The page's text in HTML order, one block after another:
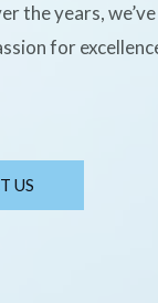
the years,
for
US